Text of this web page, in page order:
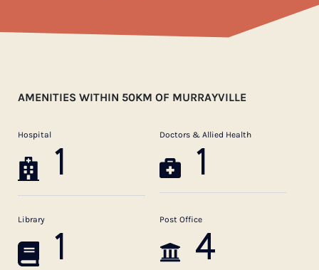
AMENITIES WITHIN 50KM OF MURRAYVILLE
Hospital
1
Doctors & Allied Health
1
Library
1
Post Office
4